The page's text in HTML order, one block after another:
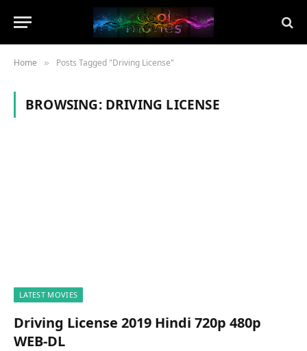
Home » Posts Tagged "Driving License"
BROWSING: DRIVING LICENSE
LATEST MOVIES
Driving License 2019 Hindi 720p 480p
WEB-DL